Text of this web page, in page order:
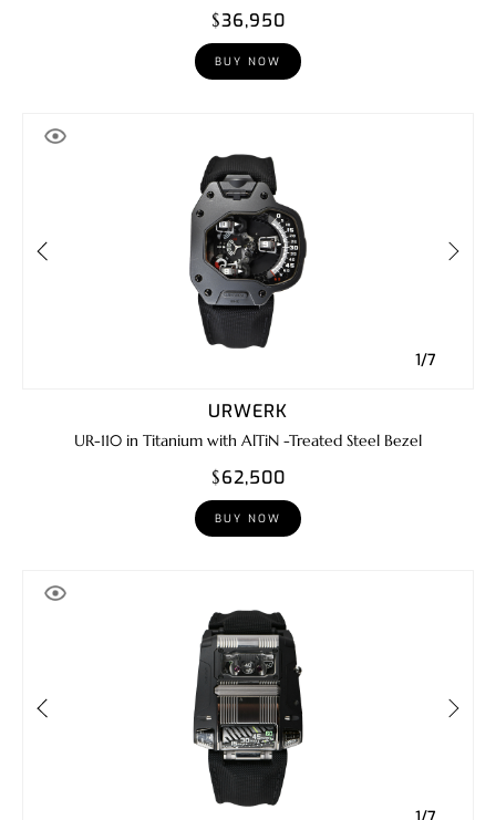
$36,950
BUY NOW
1/7
URWERK
UR-110 in Titanium with AlTiN -Treated Steel Bezel
$62,500
BUY NOW